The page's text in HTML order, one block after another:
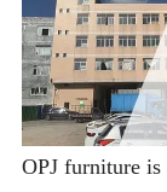
OPJ furniture is